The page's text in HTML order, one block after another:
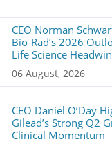
CEO Norman
Bio-Rad’s 2026
Life Science
06 August, 2026
CEO Daniel O’Day
Gilead’s Strong Q2
Clinical Momentum